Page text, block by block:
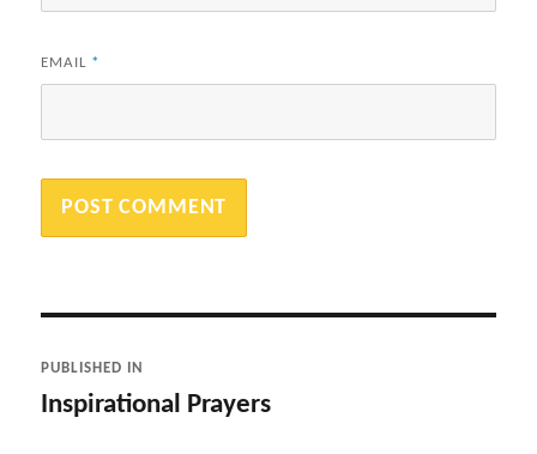
EMAIL *
navigation
PUBLISHED IN
Inspirational Prayers